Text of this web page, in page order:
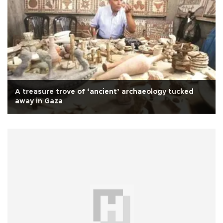
A treasure trove of ‘ancient’ archaeology tucked
away in Gaza